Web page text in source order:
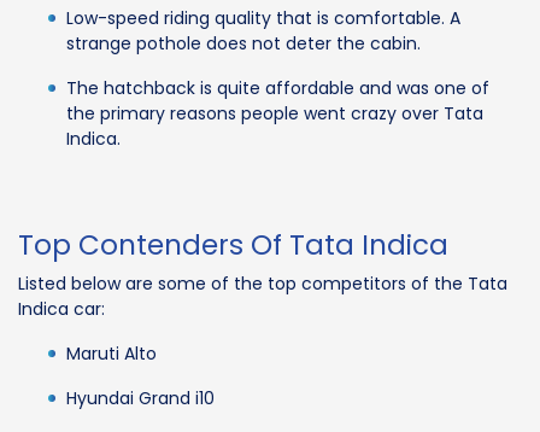
Low-speed riding quality that is comfortable. A
strange pothole does not deter the cabin.
The hatchback is quite affordable and was one of
the primary reasons people went crazy over Tata
Indica.
Top Contenders Of Tata Indica
Listed below are some of the top competitors of the Tata
Indica car:
Maruti Alto
Hyundai Grand i10